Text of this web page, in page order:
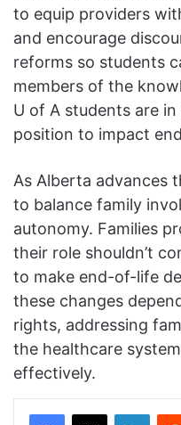
to equip providers
and encourage
reforms so students
members of the
U of A students are
position to impact
As Alberta advances
to balance family
autonomy. Families
their role shouldn’t
to make end-of-life
these changes
rights, addressing
the healthcare
effectively.
Facebook
X